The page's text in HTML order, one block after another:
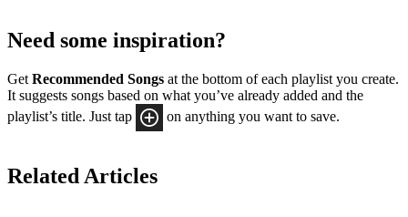
Need some inspiration?
Get Recommended Songs at the bottom of each playlist you create.
It suggests songs based on what you’ve already added and the
playlist’s title. Just tap
on anything you want to save.
Related Articles